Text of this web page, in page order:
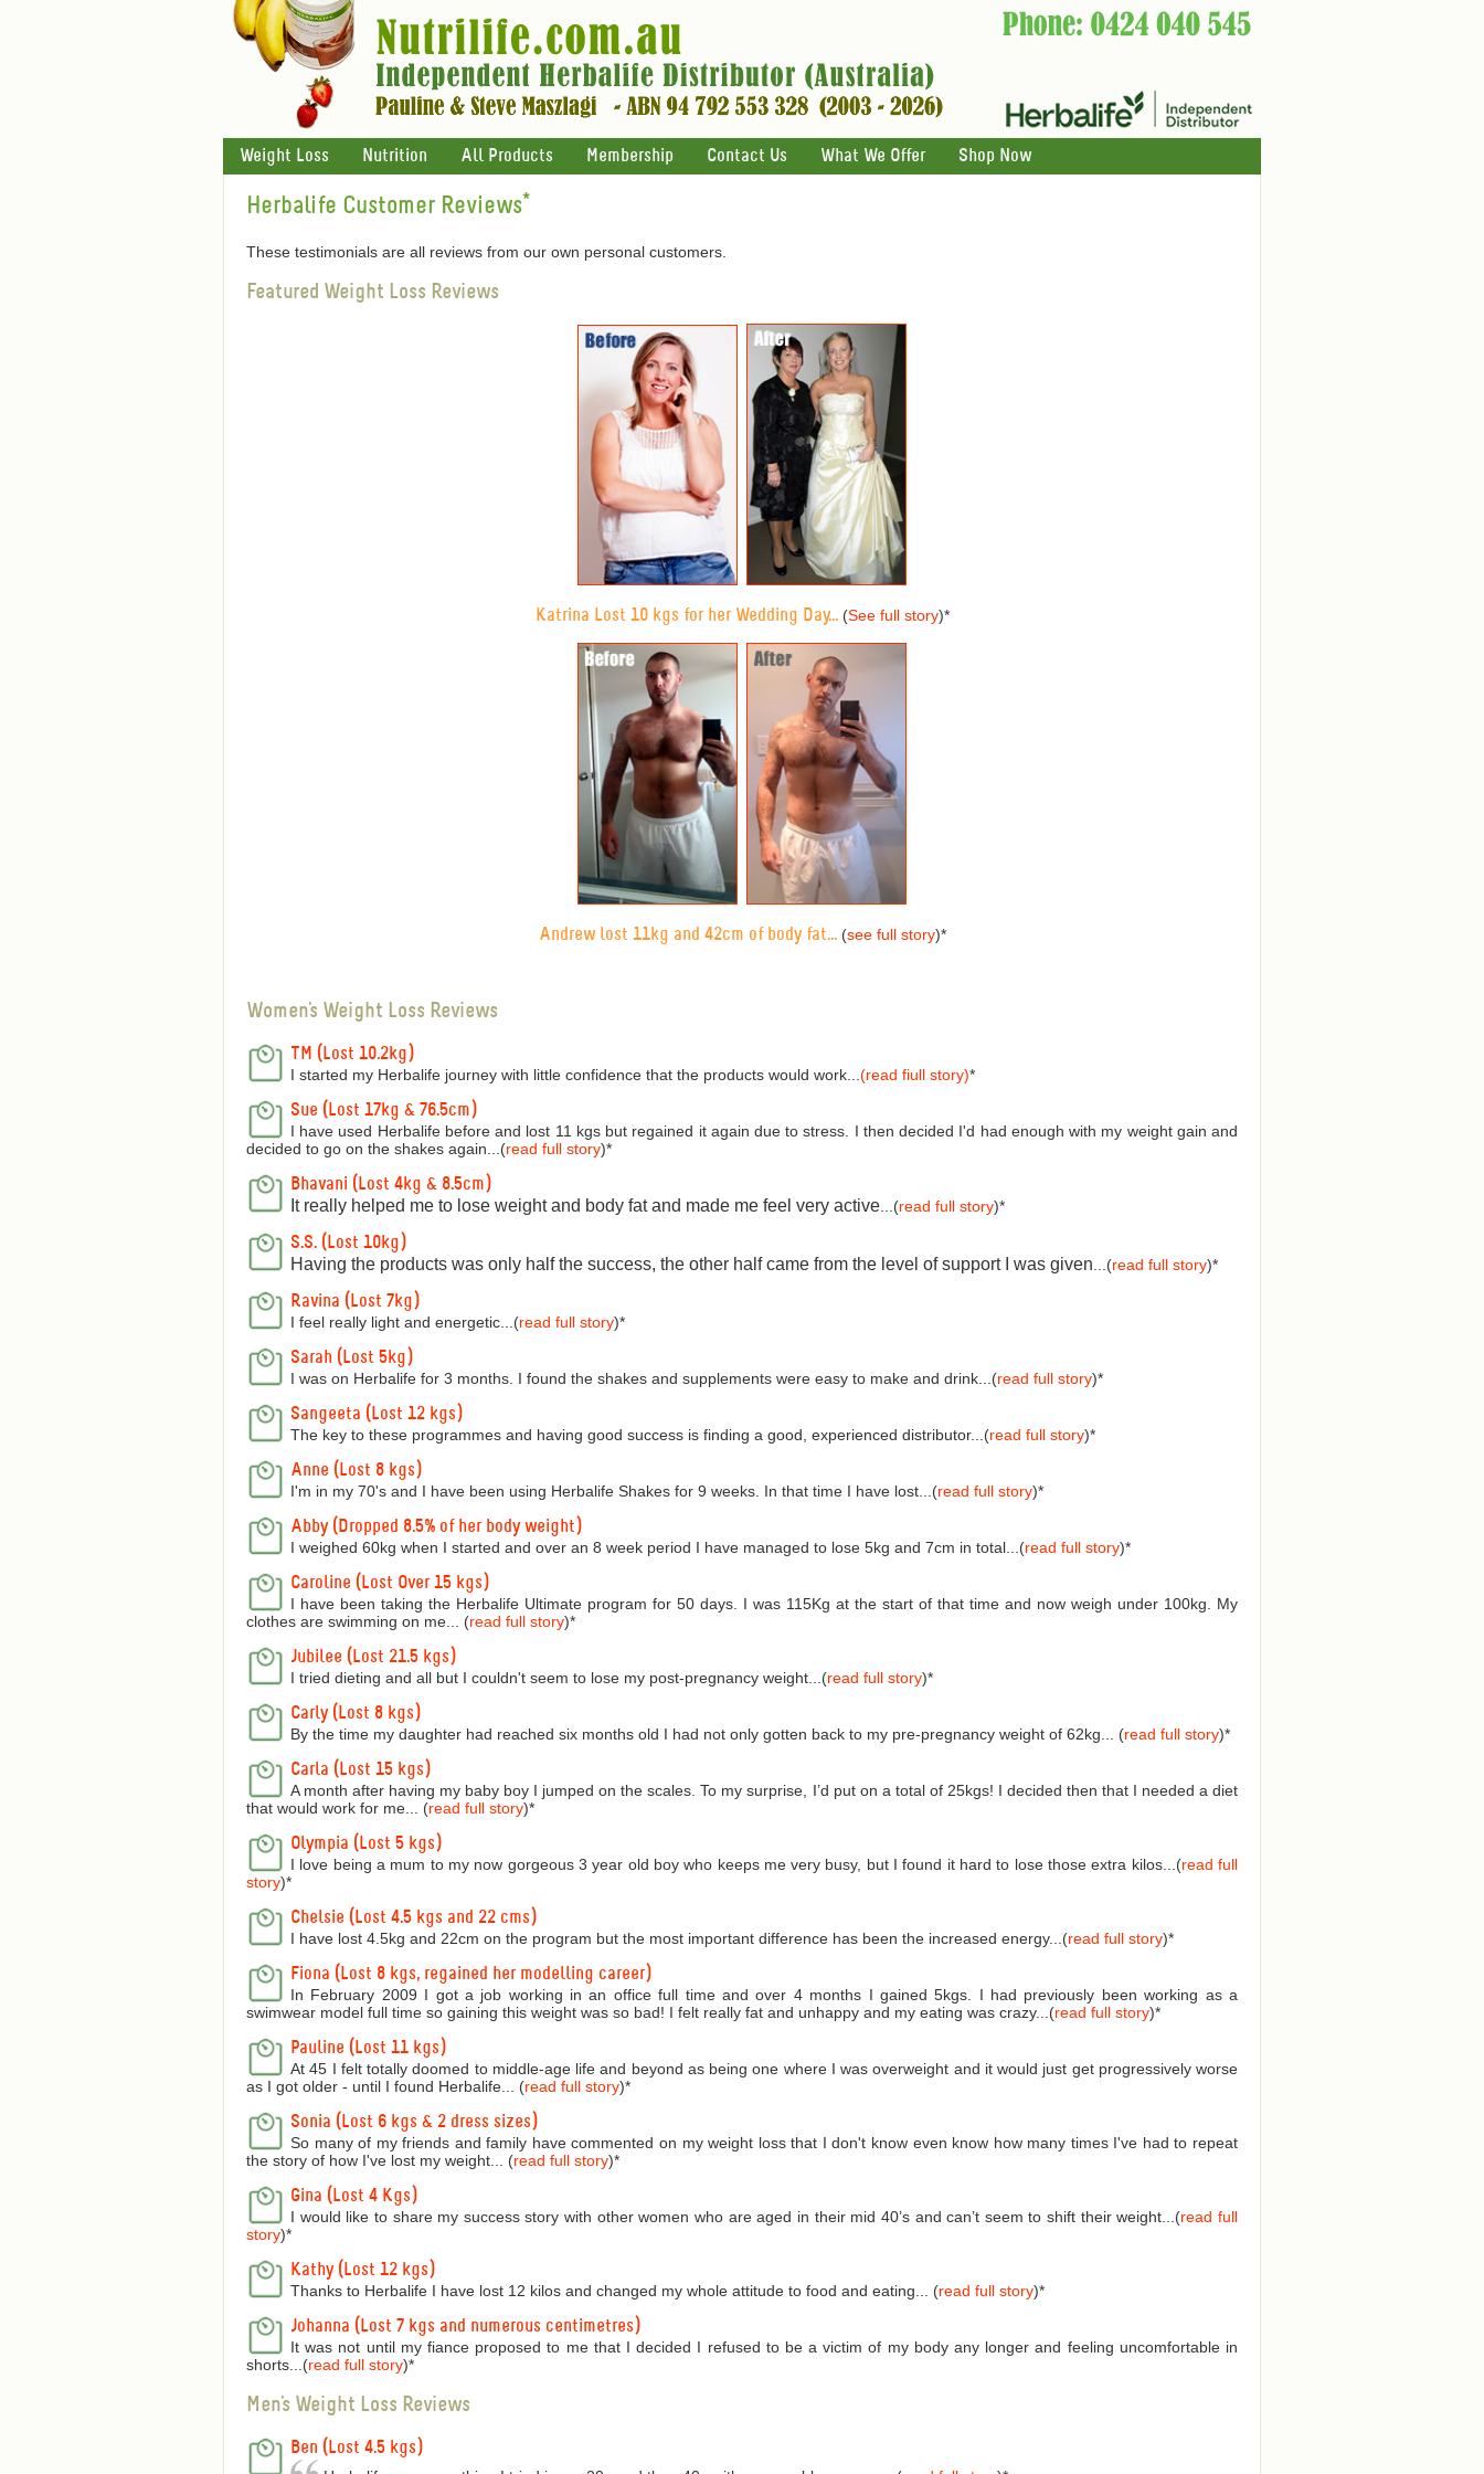
Weight Loss Nutrition All Products Membership Contact Us What We Offer Shop Now
Herbalife Customer Reviews*
These testimonials are all reviews from our own personal customers.
Featured Weight Loss Reviews
Katrina Lost 10 kgs for her Wedding Day... (See full story)*
Andrew lost 11kg and 42cm of body fat...(see full story)*
Women's Weight Loss Reviews
TM (Lost 10.2kg)
I started my Herbalife journey with little confidence that the products would work...(read fiull story)*
Sue (Lost 17kg & 76.5cm)
I have used Herbalife before and lost 11 kgs but regained it again due to stress. I then decided I'd had enough with my weight gain and
decided to go on the shakes again...(read full story)*
Bhavani (Lost 4kg & 8.5cm)
It really helped me to lose weight and body fat and made me feel very active...(read full story)*
S.S. (Lost 10kg)
Having the products was only half the success, the other half came from the level of support I was given...(read full story)*
Ravina (Lost 7kg)
I feel really light and energetic...(read full story)*
Sarah (Lost 5kg)
I was on Herbalife for 3 months. I found the shakes and supplements were easy to make and drink...(read full story)*
Sangeeta (Lost 12 kgs)
The key to these programmes and having good success is finding a good, experienced distributor...(read full story)*
Anne (Lost 8 kgs)
I'm in my 70's and I have been using Herbalife Shakes for 9 weeks. In that time I have lost...(read full story)*
Abby (Dropped 8.5% of her body weight)
I weighed 60kg when I started and over an 8 week period I have managed to lose 5kg and 7cm in total...(read full story)*
Caroline (Lost Over 15 kgs)
I have been taking the Herbalife Ultimate program for 50 days. I was 115Kg at the start of that time and now weigh under 100kg. My
clothes are swimming on me... (read full story)*
Jubilee (Lost 21.5 kgs)
I tried dieting and all but I couldn't seem to lose my post-pregnancy weight...(read full story)*
Carly (Lost 8 kgs)
By the time my daughter had reached six months old I had not only gotten back to my pre-pregnancy weight of 62kg... (read full story)*
Carla (Lost 15 kgs)
A month after having my baby boy I jumped on the scales. To my surprise, I’d put on a total of 25kgs! I decided then that I needed a diet
that would work for me... (read full story)*
Olympia (Lost 5 kgs)
I love being a mum to my now gorgeous 3 year old boy who keeps me very busy, but I found it hard to lose those extra kilos...(read full
story)*
Chelsie (Lost 4.5 kgs and 22 cms)
I have lost 4.5kg and 22cm on the program but the most important difference has been the increased energy...(read full story)*
Fiona (Lost 8 kgs, regained her modelling career)
In February 2009 I got a job working in an office full time and over 4 months I gained 5kgs. I had previously been working as a
swimwear model full time so gaining this weight was so bad! I felt really fat and unhappy and my eating was crazy...(read full story)*
Pauline (Lost 11 kgs)
At 45 I felt totally doomed to middle-age life and beyond as being one where I was overweight and it would just get progressively worse
as I got older - until I found Herbalife... (read full story)*
Sonia (Lost 6 kgs & 2 dress sizes)
So many of my friends and family have commented on my weight loss that I don't know even know how many times I've had to repeat
the story of how I've lost my weight... (read full story)*
Gina (Lost 4 Kgs)
I would like to share my success story with other women who are aged in their mid 40’s and can’t seem to shift their weight...(read full
story)*
Kathy (Lost 12 kgs)
Thanks to Herbalife I have lost 12 kilos and changed my whole attitude to food and eating... (read full story)*
Johanna (Lost 7 kgs and numerous centimetres)
It was not until my fiance proposed to me that I decided I refused to be a victim of my body any longer and feeling uncomfortable in
shorts...(read full story)*
Men's Weight Loss Reviews
Ben (Lost 4.5 kgs)